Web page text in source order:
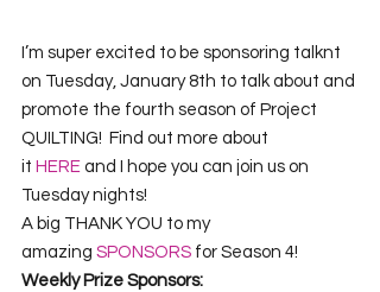
I’m super excited to be sponsoring talknt
on Tuesday, January 8th to talk about and
promote the fourth season of Project
QUILTING!  Find out more about
it HERE and I hope you can join us on
Tuesday nights!
A big THANK YOU to my
amazing SPONSORS for Season 4!
Weekly Prize Sponsors: